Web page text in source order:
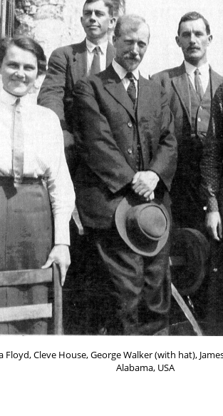
Floyd, Cleve House, George Walker (with hat),
Alabama, USA